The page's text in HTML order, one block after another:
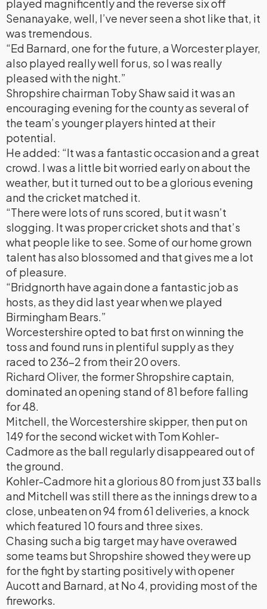
played magnificently and the reverse six off
Senanayake, well, I’ve never seen a shot like that, it
was tremendous.
“Ed Barnard, one for the future, a Worcester player,
also played really well for us, so I was really
pleased with the night.”
Shropshire chairman Toby Shaw said it was an
encouraging evening for the county as several of
the team’s younger players hinted at their
potential.
He added: “It was a fantastic occasion and a great
crowd. I was a little bit worried early on about the
weather, but it turned out to be a glorious evening
and the cricket matched it.
“There were lots of runs scored, but it wasn’t
slogging. It was proper cricket shots and that’s
what people like to see. Some of our home grown
talent has also blossomed and that gives me a lot
of pleasure.
“Bridgnorth have again done a fantastic job as
hosts, as they did last year when we played
Birmingham Bears.”
Worcestershire opted to bat first on winning the
toss and found runs in plentiful supply as they
raced to 236-2 from their 20 overs.
Richard Oliver, the former Shropshire captain,
dominated an opening stand of 81 before falling
for 48.
Mitchell, the Worcestershire skipper, then put on
149 for the second wicket with Tom Kohler-
Cadmore as the ball regularly disappeared out of
the ground.
Kohler-Cadmore hit a glorious 80 from just 33 balls
and Mitchell was still there as the innings drew to a
close, unbeaten on 94 from 61 deliveries, a knock
which featured 10 fours and three sixes.
Chasing such a big target may have overawed
some teams but Shropshire showed they were up
for the fight by starting positively with opener
Aucott and Barnard, at No 4, providing most of the
fireworks.